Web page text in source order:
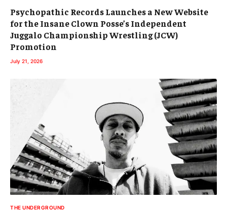
Psychopathic Records Launches a New Website
for the Insane Clown Posse’s Independent
Juggalo Championship Wrestling (JCW)
Promotion
July 21, 2026
THE UNDERGROUND